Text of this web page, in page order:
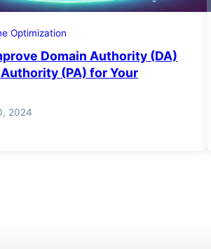
Optimization
Domain Authority (DA)
(PA) for Your
2024